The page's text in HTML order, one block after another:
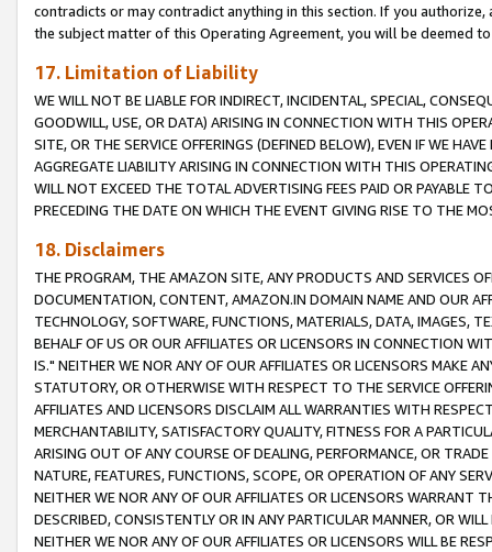
contradicts or may contradict anything in this section. If you
the subject matter of this Operating Agreement, you will be deemed
17. Limitation of Liability
WE WILL NOT BE LIABLE FOR INDIRECT, INCIDENTAL, SPECIAL,
GOODWILL, USE, OR DATA) ARISING IN CONNECTION WITH THIS
SITE, OR THE SERVICE OFFERINGS (DEFINED BELOW), EVEN IF WE
AGGREGATE LIABILITY ARISING IN CONNECTION WITH THIS
WILL NOT EXCEED THE TOTAL ADVERTISING FEES PAID OR PAYABLE
PRECEDING THE DATE ON WHICH THE EVENT GIVING RISE TO THE
18. Disclaimers
THE PROGRAM, THE AMAZON SITE, ANY PRODUCTS AND SERVICES
DOCUMENTATION, CONTENT, AMAZON.IN DOMAIN NAME AND OUR
TECHNOLOGY, SOFTWARE, FUNCTIONS, MATERIALS, DATA, IMAGES,
BEHALF OF US OR OUR AFFILIATES OR LICENSORS IN CONNECTION
IS." NEITHER WE NOR ANY OF OUR AFFILIATES OR LICENSORS MAKE
STATUTORY, OR OTHERWISE WITH RESPECT TO THE SERVICE
AFFILIATES AND LICENSORS DISCLAIM ALL WARRANTIES WITH
MERCHANTABILITY, SATISFACTORY QUALITY, FITNESS FOR A
ARISING OUT OF ANY COURSE OF DEALING, PERFORMANCE, OR
NATURE, FEATURES, FUNCTIONS, SCOPE, OR OPERATION OF ANY
NEITHER WE NOR ANY OF OUR AFFILIATES OR LICENSORS WARRANT
DESCRIBED, CONSISTENTLY OR IN ANY PARTICULAR MANNER, OR
NEITHER WE NOR ANY OF OUR AFFILIATES OR LICENSORS WILL BE